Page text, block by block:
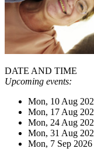
DATE AND TIME
Upcoming events:
Mon, 10 Aug
Mon, 17 Aug
Mon, 24 Aug
Mon, 31 Aug
Mon, 7 Sep 2026